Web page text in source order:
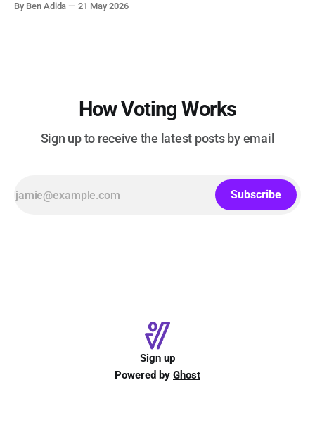
County, some precinct results had still not been reported
By Ben Adida 21 May 2026
How Voting Works
Sign up to receive the latest posts by email
Subscribe
Sign up
Powered by Ghost